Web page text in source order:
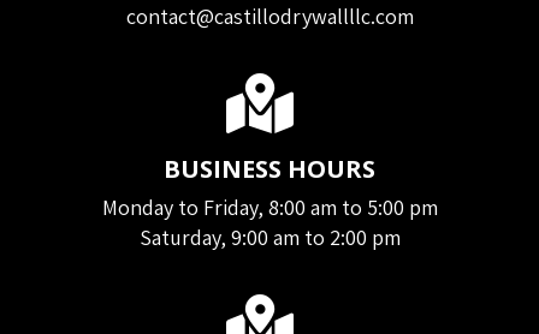
contact@castillodrywallllc.com
BUSINESS HOURS
Monday to Friday, 8:00 am to 5:00 pm
Saturday, 9:00 am to 2:00 pm